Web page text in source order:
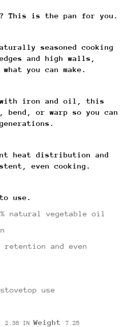
This is the pan for you.
seasoned cooking
and high walls,
you can make.
with iron and oil, this
or warp so you can
heat distribution and
even cooking.
use.
natural vegetable oil
retention and even
use
2.38 INWeight
7.25